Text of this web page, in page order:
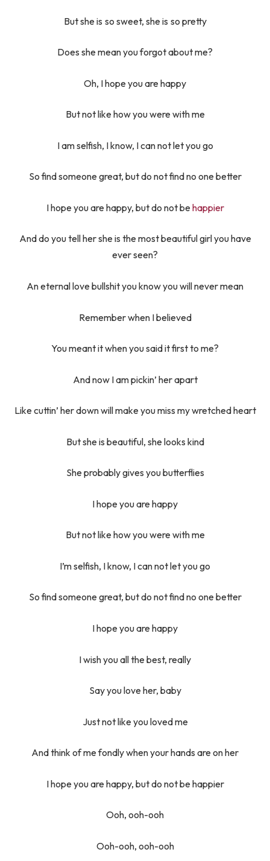
But she is so sweet, she is so pretty
Does she mean you forgot about me?
Oh, I hope you are happy
But not like how you were with me
I am selfish, I know, I can not let you go
So find someone great, but do not find no one better
I hope you are happy, but do not behappier
And do you tell her she is the most beautiful girl you have
ever seen?
An eternal love bullshit you know you will never mean
Remember when I believed
You meant it when you said it first to me?
And now I am pickin’ her apart
Like cuttin’ her down will make you miss my wretched heart
But she is beautiful, she looks kind
She probably gives you butterflies
I hope you are happy
But not like how you were with me
I’m selfish, I know, I can not let you go
So find someone great, but do not find no one better
I hope you are happy
I wish you all the best, really
Say you love her, baby
Just not like you loved me
And think of me fondly when your hands are on her
I hope you are happy, but do not be happier
Ooh, ooh-ooh
Ooh-ooh, ooh-ooh